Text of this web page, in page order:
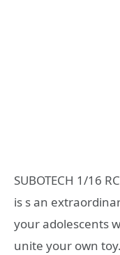
SUBOTECH 1/16
is s an
your adolescents
unite your own